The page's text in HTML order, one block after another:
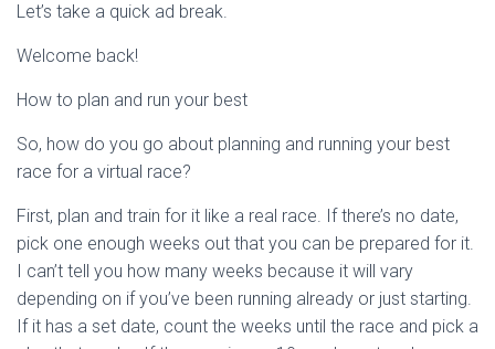
Let’s take a quick ad break.
Welcome back!
How to plan and run your best
So, how do you go about planning and running your best
race for a virtual race?
First, plan and train for it like a real race. If there’s no date,
pick one enough weeks out that you can be prepared for it.
I can’t tell you how many weeks because it will vary
depending on if you’ve been running already or just starting.
If it has a set date, count the weeks until the race and pick a